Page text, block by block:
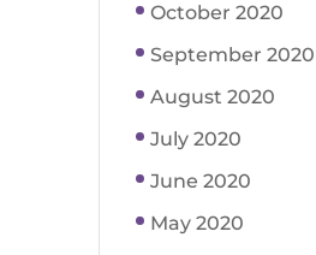
October 2020
September 2020
August 2020
July 2020
June 2020
May 2020